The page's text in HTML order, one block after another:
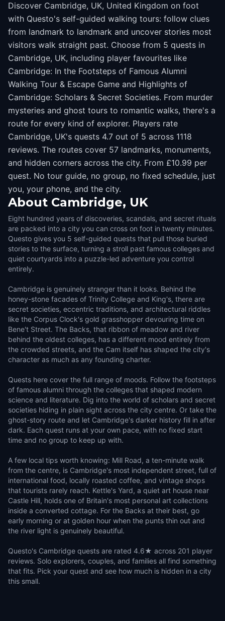
Discover Cambridge, UK, United Kingdom on foot
with Questo's self-guided walking tours: follow clues
from landmark to landmark and uncover stories most
visitors walk straight past. Choose from 5 quests in
Cambridge, UK, including player favourites like
Cambridge: In the Footsteps of Famous Alumni
Walking Tour & Escape Game and Highlights of
Cambridge: Scholars & Secret Societies. From murder
mysteries and ghost tours to romantic walks, there's a
route for every kind of explorer. Players rate
Cambridge, UK's quests 4.7 out of 5 across 1118
reviews. The routes cover 57 landmarks, monuments,
and hidden corners across the city. From £10.99 per
quest. No tour guide, no group, no fixed schedule, just
you, your phone, and the city.
About Cambridge, UK
Eight hundred years of discoveries, scandals, and secret rituals
are packed into a city you can cross on foot in twenty minutes.
Questo gives you 5 self-guided quests that pull those buried
stories to the surface, turning a stroll past famous colleges and
quiet courtyards into a puzzle-led adventure you control
entirely.
Cambridge is genuinely stranger than it looks. Behind the
honey-stone facades of Trinity College and King's, there are
secret societies, eccentric traditions, and architectural riddles
like the Corpus Clock's gold grasshopper devouring time on
Bene't Street. The Backs, that ribbon of meadow and river
behind the oldest colleges, has a different mood entirely from
the crowded streets, and the Cam itself has shaped the city's
character as much as any founding charter.
Quests here cover the full range of moods. Follow the footsteps
of famous alumni through the colleges that shaped modern
science and literature. Dig into the world of scholars and secret
societies hiding in plain sight across the city centre. Or take the
ghost-story route and let Cambridge's darker history fill in after
dark. Each quest runs at your own pace, with no fixed start
time and no group to keep up with.
A few local tips worth knowing: Mill Road, a ten-minute walk
from the centre, is Cambridge's most independent street, full of
international food, locally roasted coffee, and vintage shops
that tourists rarely reach. Kettle's Yard, a quiet art house near
Castle Hill, holds one of Britain's most personal art collections
inside a converted cottage. For the Backs at their best, go
early morning or at golden hour when the punts thin out and
the river light is genuinely beautiful.
Questo's Cambridge quests are rated 4.6★ across 201 player
reviews. Solo explorers, couples, and families all find something
that fits. Pick your quest and see how much is hidden in a city
this small.